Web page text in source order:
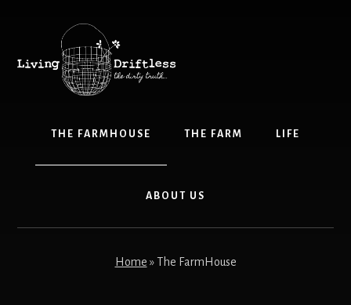
sidebar
THE FARMHOUSE THE FARM LIFE
ABOUT US
Home » The FarmHouse